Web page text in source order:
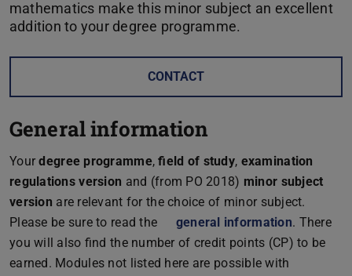
mathematics make this minor subject an excellent
addition to your degree programme.
CONTACT
General information
Yourdegree programme,field of study, examination
regulations version and (from PO 2018) minor subject
version are relevant for the choice of minor subject.
Please be sure to read the
general information. There
you will also find the number of credit points (CP) to be
earned. Modules not listed here are possible with